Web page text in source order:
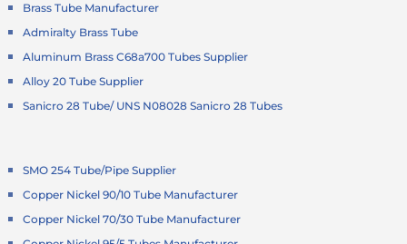
Brass Tube Manufacturer
Admiralty Brass Tube
Aluminum Brass C68a700 Tubes Supplier
Alloy 20 Tube Supplier
Sanicro 28 Tube/ UNS N08028 Sanicro 28 Tubes
SMO 254 Tube/Pipe Supplier
Copper Nickel 90/10 Tube Manufacturer
Copper Nickel 70/30 Tube Manufacturer